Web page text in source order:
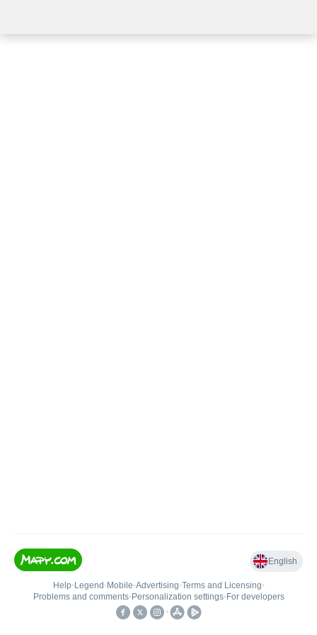
English
Help• Legend • Mobile•Advertising•Terms and Licensing•
Problems and comments• Personalization settings• For developers
•